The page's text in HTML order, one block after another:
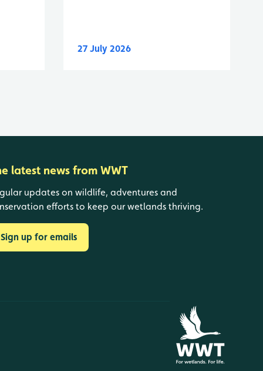
27 July 2026
latest news from WWT
updates on wildlife, adventures and
efforts to keep our wetlands thriving.
Sign up for emails